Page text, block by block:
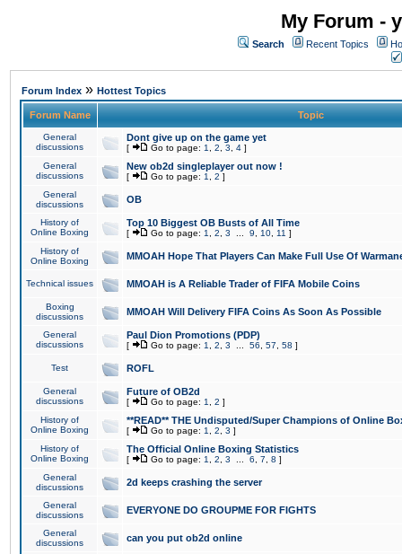
My Forum -
Search Recent Topics
Forum Index » Hottest Topics
Forum Name Topic
General
discussions
Dont give up on the game yet
[ Go to page: 1 2 3 4 ]
General
discussions
New ob2d singleplayer out now !
[ Go to page: 1 2 ]
General
discussions
OB
History of
Online Boxing
Top 10 Biggest OB Busts of All Time
[ Go to page: 1 2 3 9 10 11 ]
History of
Online Boxing
MMOAH Hope That Players Can Make Full Use Of
Technical issues MMOAH is A Reliable Trader of FIFA Mobile Coins
Boxing
discussions
MMOAH Will Delivery FIFA Coins As Soon As Possible
General
discussions
Paul Dion Promotions (PDP)
[ Go to page: 1 2 3 56 57 58 ]
Test ROFL
General
discussions
Future of OB2d
[ Go to page: 1 2 ]
History of
Online Boxing
**READ** THE Undisputed/Super Champions of Online
[ Go to page: 1 2 3 ]
History of
Online Boxing
The Official Online Boxing Statistics
[ Go to page: 1 2 3 6 7 8 ]
General
discussions
2d keeps crashing the server
General
discussions
EVERYONE DO GROUPME FOR FIGHTS
General
discussions
can you put ob2d online